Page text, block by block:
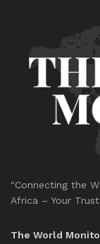
"Connecting the
Africa – Your
The World